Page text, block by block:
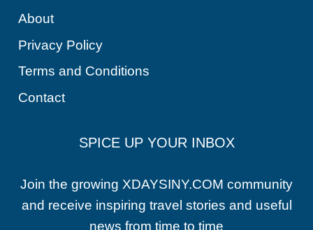
About
Privacy Policy
Terms and Conditions
Contact
SPICE UP YOUR INBOX
Join the growing XDAYSINY.COM community
and receive inspiring travel stories and useful
news from time to time